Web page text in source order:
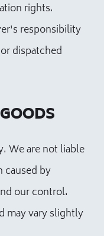
rights.
responsibility
dispatched
We are not liable
caused by
our control.
may vary slightly